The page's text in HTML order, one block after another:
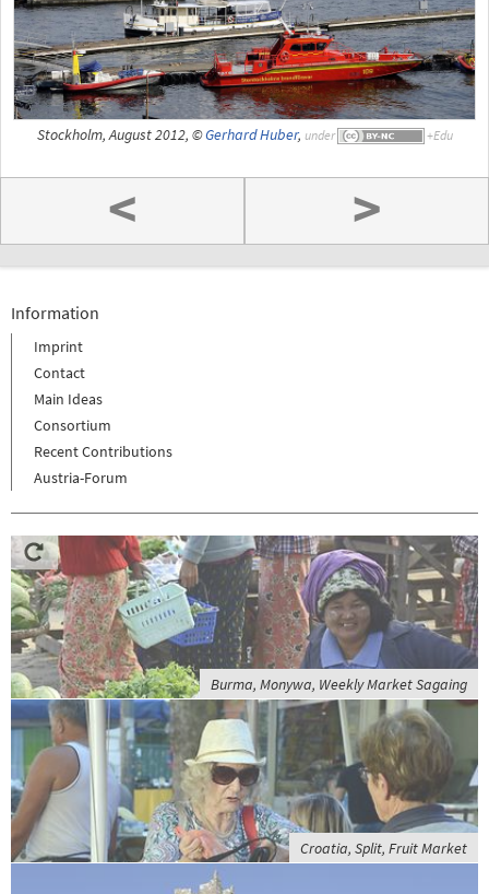
Stockholm, August 2012, ©Gerhard Huber, under
< >
Information
Imprint
Contact
Main Ideas
Consortium
Recent Contributions
Austria-Forum
Burma, Monywa, Weekly Market Sagaing
Croatia, Split, Fruit Market